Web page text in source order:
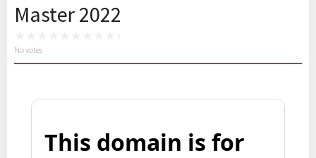
Master 2022
No votes